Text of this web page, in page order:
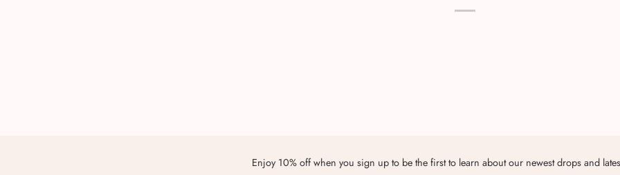
Enjoy 10% off when you sign up to be the first to learn about our newest drops and